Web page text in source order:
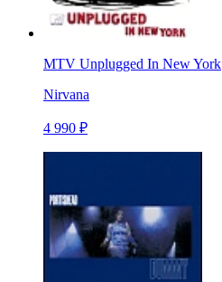
MTV Unplugged In New York
Nirvana
4 990 ₽